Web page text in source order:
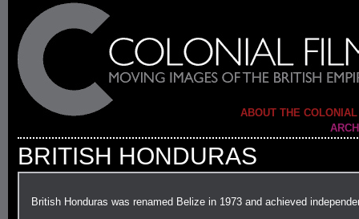
ABOUT THE
BRITISH HONDURAS
British Honduras was renamed Belize in 1973 and achieved